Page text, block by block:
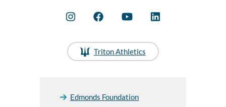
Triton Athletics
Edmonds Foundation